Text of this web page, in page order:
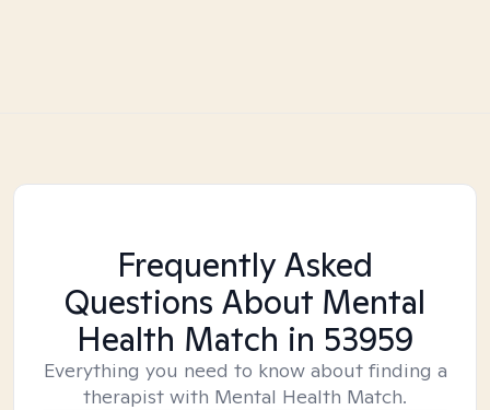
Frequently Asked
Questions About Mental
Health Match in 53959
Everything you need to know about finding a
therapist with Mental Health Match.